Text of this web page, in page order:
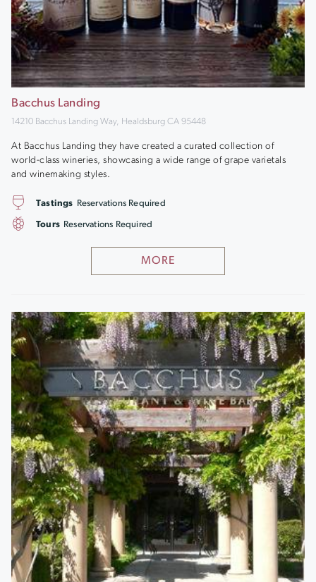
Bacchus Landing
14210 Bacchus Landing Way, Healdsburg CA 95448
At Bacchus Landing they have created a curated collection of
world-class wineries, showcasing a wide range of grape varietals
and winemaking styles.
MORE
Tastings Reservations Required
Tours Reservations Required